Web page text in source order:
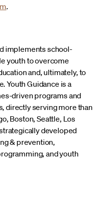
.
implements school-
youth to overcome
and, ultimately, to
Youth Guidance is a
driven programs and
directly serving more than
Boston, Seattle, Los
developed
& prevention,
and youth